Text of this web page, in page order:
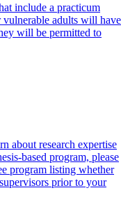
include a practicum
adults will have
will be permitted to
about research expertise
based program, please
program listing whether
prior to your